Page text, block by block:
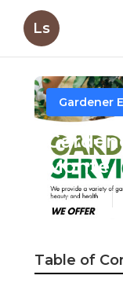
Ls
Gardener
Monte
Published en
Table of